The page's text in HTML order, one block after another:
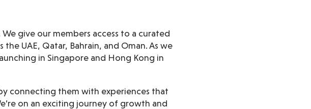
give our members access to a curated
UAE, Qatar, Bahrain, and Oman. As we
in Singapore and Hong Kong in
connecting them with experiences that
on an exciting journey of growth and